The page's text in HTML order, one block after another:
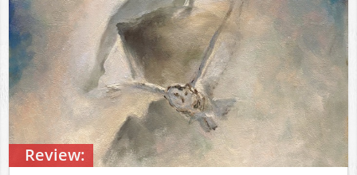
Review: